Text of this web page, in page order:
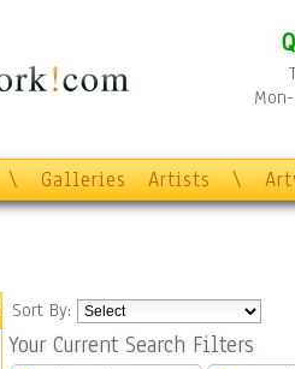
\ Galleries Artists \
Sort By:
Your Current Search Filters